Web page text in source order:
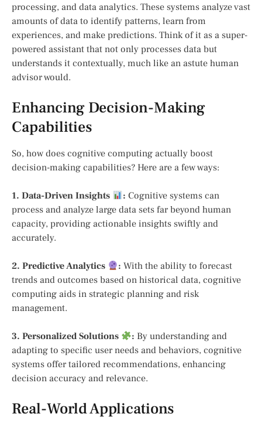
processing, and data analytics. These systems analyze vast
amounts of data to identify patterns, learn from
experiences, and make predictions. Think of it as a super-
powered assistant that not only processes data but
understands it contextually, much like an astute human
advisor would.
Enhancing Decision-Making
Capabilities
So, how does cognitive computing actually boost
decision-making capabilities? Here are a few ways:
1. Data-Driven Insights : Cognitive systems can
process and analyze large data sets far beyond human
capacity, providing actionable insights swiftly and
accurately.
2. Predictive Analytics : With the ability to forecast
trends and outcomes based on historical data, cognitive
computing aids in strategic planning and risk
management.
3. Personalized Solutions : By understanding and
adapting to specific user needs and behaviors, cognitive
systems offer tailored recommendations, enhancing
decision accuracy and relevance.
Real-World Applications